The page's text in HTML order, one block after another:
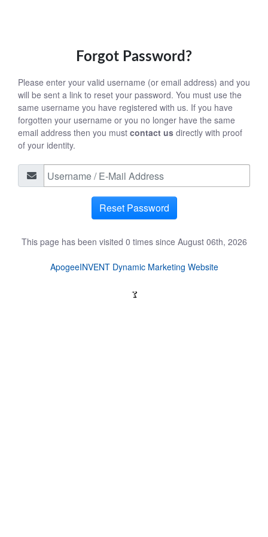
Forgot Password?
Please enter your valid username (or email address) and you
will be sent a link to reset your password. You must use the
same username you have registered with us. If you have
forgotten your username or you no longer have the same
email address then you must contact us directly with proof
of your identity.
Reset Password
This page has been visited 0 times since August 06th, 2026
ApogeeINVENT Dynamic Marketing Website